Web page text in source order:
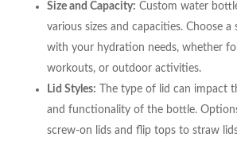
Size and Capacity: Custom water
various sizes and capacities. Choose a
with your hydration needs, whether
workouts, or outdoor activities.
Lid Styles: The type of lid can impact
and functionality of the bottle.
screw-on lids and flip tops to straw